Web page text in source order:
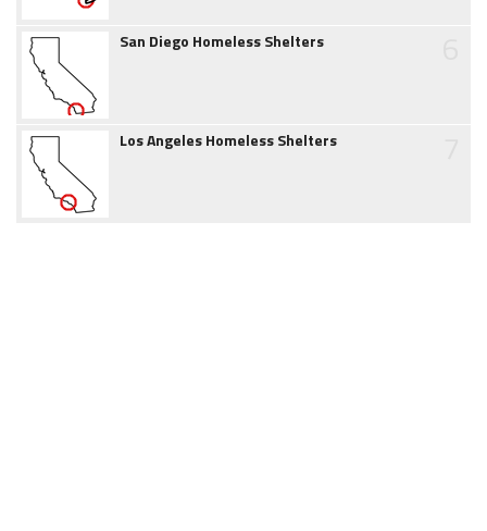
San Diego Homeless Shelters
Los Angeles Homeless Shelters